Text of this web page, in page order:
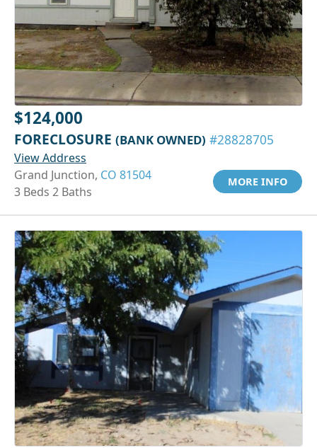
$124,000
FORECLOSURE (BANK OWNED) #28828705
View Address
Grand Junction, CO 81504
3 Beds 2 Baths
MORE INFO